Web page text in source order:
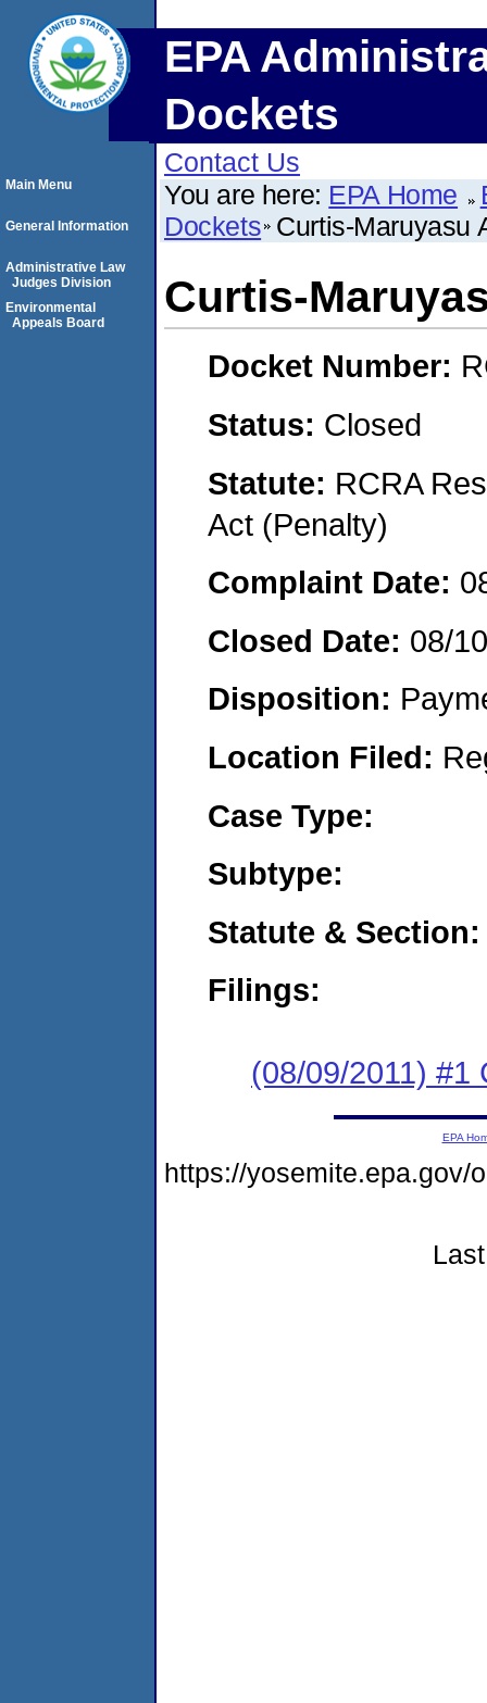
EPA
Dockets
Contact Us
You are here: EPA Home
Dockets Curtis-Maruyasu
Curtis-
Docket Number:
Status: Closed
Statute: RCRA
Act (Penalty)
Complaint Date:
Closed Date: 08/
Disposition:
Location Filed:
Case Type:
Subtype:
Statute & Section:
Filings:
(08/09/2011) #1
Main Menu
General Information
Administrative Law
Judges Division
Environmental
Appeals Board
EPA
https://yosemite.epa.gov/